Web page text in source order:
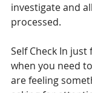
investigate and
processed.
Self Check In
when you need
are feeling